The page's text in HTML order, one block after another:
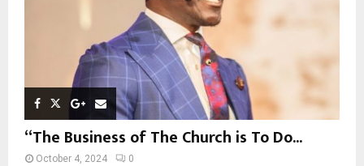
“The Business of The Church is To Do...
October 4, 2024 0